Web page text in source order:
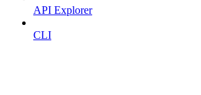
API Explorer
CLI